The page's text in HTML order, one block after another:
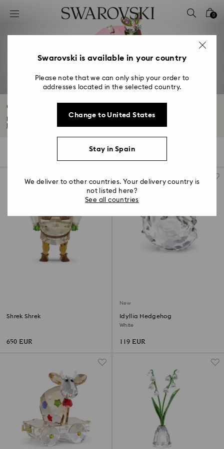
Accesskeys list
2 - Footer
4 - Search results
0
Crystal Characters and Figurines
Bring your favorite characters to life with our collectible figurines. From...
Filters
Shrek Shrek
650 EUR
New
Idyllia Hedgehog
White
119 EUR
Swarovski is available in your country
Please note that we can only ship your order to
addresses located in the selected country.
Change to United States
Stay in Spain
We deliver to other countries. Your delivery country is
not listed here?
See all countries